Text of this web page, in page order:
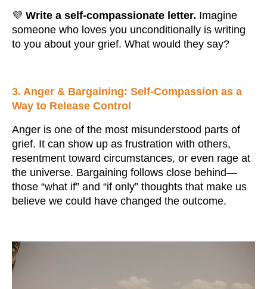
💜 Write a self-compassionate letter. Imagine
someone who loves you unconditionally is writing
to you about your grief. What would they say?
3. Anger & Bargaining: Self-Compassion as a
Way to Release Control
Anger is one of the most misunderstood parts of
grief. It can show up as frustration with others,
resentment toward circumstances, or even rage at
the universe. Bargaining follows close behind—
those “what if” and “if only” thoughts that make us
believe we could have changed the outcome.